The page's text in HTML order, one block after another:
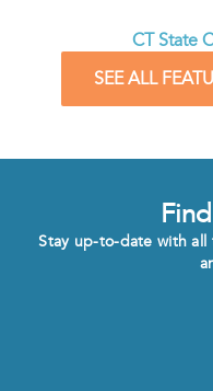
CT State
SEE ALL
Stay up-to-date with all